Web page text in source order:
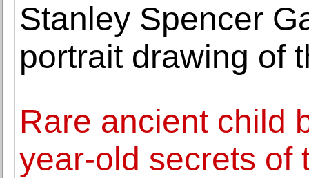
Stanley Spencer
portrait drawing of
Rare ancient child
year-old secrets of